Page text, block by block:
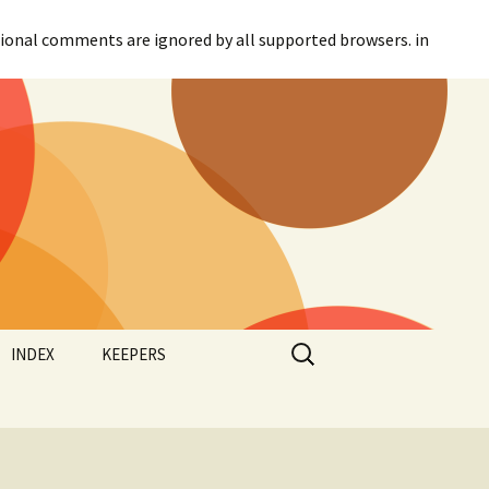
comments are ignored by all supported browsers. in
INDEX KEEPERS
Search
for: